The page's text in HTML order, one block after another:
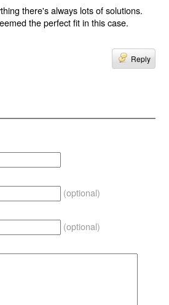
there's always lots of solutions.
the perfect fit in this case.
Reply
(optional)
(optional)